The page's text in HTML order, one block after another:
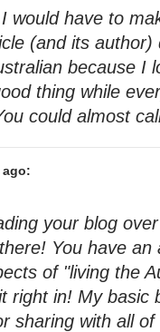
would have to
(and its author)
because I
thing while
could almost
ago:
your blog
You have an
of "living the
right in! My basic
sharing with all of